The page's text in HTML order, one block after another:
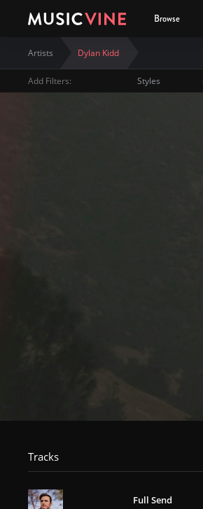
Browse
Artists Dylan Kidd
Add Filters: Styles
Tracks
Full Send